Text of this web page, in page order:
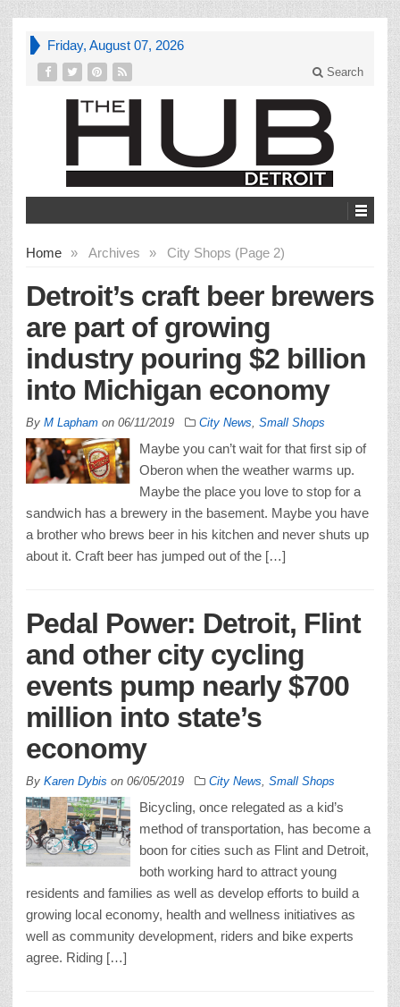
Friday, August 07, 2026
Search
Home » Archives » City Shops (Page 2)
Detroit’s craft beer brewers
are part of growing
industry pouring $2 billion
into Michigan economy
By M Lapham on 06/11/2019 City News Small Shops
Maybe you can’t wait for that first sip of
Oberon when the weather warms up.
Maybe the place you love to stop for a
sandwich has a brewery in the basement. Maybe you have
a brother who brews beer in his kitchen and never shuts up
about it. Craft beer has jumped out of the […]
Pedal Power: Detroit, Flint
and other city cycling
events pump nearly $700
million into state’s
economy
By Karen Dybis on 06/05/2019 City News Small Shops
Bicycling, once relegated as a kid’s
method of transportation, has become a
boon for cities such as Flint and Detroit,
both working hard to attract young
residents and families as well as develop efforts to build a
growing local economy, health and wellness initiatives as
well as community development, riders and bike experts
agree. Riding […]